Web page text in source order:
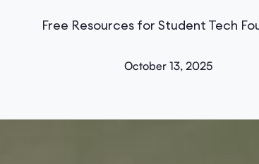
Free Resources for Student Tech
October 13, 2025